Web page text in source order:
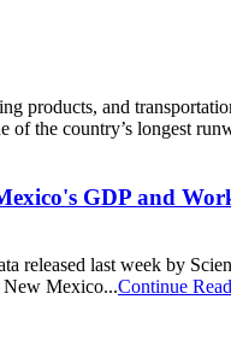
products, and
the country’s longest
GDP and
released last week by
New Mexico...Continue